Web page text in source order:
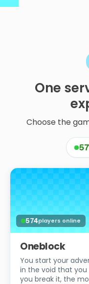
One
Choose the
574players online
Oneblock
You start your
in the void that you
you break it, the